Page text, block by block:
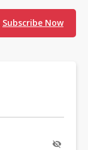
Subscribe Now